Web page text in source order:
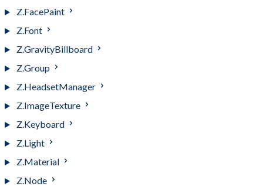
Z.FacePaint
Z.Font
Z.GravityBillboard
Z.Group
Z.HeadsetManager
Z.ImageTexture
Z.Keyboard
Z.Light
Z.Material
Z.Node